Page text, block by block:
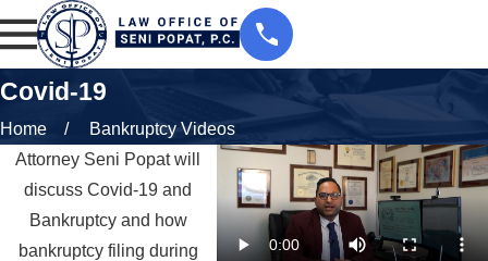
Covid-19
Home
Bankruptcy Videos
Attorney Seni Popat will
discuss Covid-19 and
Bankruptcy and how
bankruptcy filing during